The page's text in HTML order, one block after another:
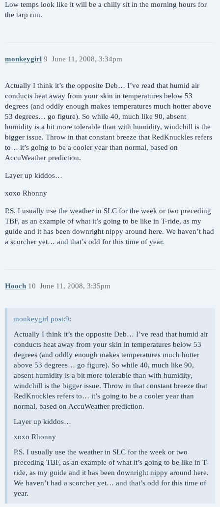
Low temps look like it will be a chilly sit in the morning hours for
the tarp run.
monkeygirl June 11, 2008, 3:34pm
9
Actually I think it’s the opposite Deb… I’ve read that humid air
conducts heat away from your skin in temperatures below 53
degrees (and oddly enough makes temperatures much hotter above
53 degrees… go figure). So while 40, much like 90, absent
humidity is a bit more tolerable than with humidity, windchill is the
bigger issue. Throw in that constant breeze that RedKnuckles refers
to… it’s going to be a cooler year than normal, based on
AccuWeather prediction.
Layer up kiddos…
xoxo Rhonny
P.S. I usually use the weather in SLC for the week or two preceding
TBF, as an example of what it’s going to be like in T-ride, as my
guide and it has been downright nippy around here. We haven’t had
a scorcher yet… and that’s odd for this time of year.
Hooch June 11, 2008, 3:35pm
10
monkeygirl post:9:
Actually I think it’s the opposite Deb… I’ve read that humid air
conducts heat away from your skin in temperatures below 53
degrees (and oddly enough makes temperatures much hotter
above 53 degrees… go figure). So while 40, much like 90,
absent humidity is a bit more tolerable than with humidity,
windchill is the bigger issue. Throw in that constant breeze that
RedKnuckles refers to… it’s going to be a cooler year than
normal, based on AccuWeather prediction.
Layer up kiddos…
xoxo Rhonny
P.S. I usually use the weather in SLC for the week or two
preceding TBF, as an example of what it’s going to be like in T-
ride, as my guide and it has been downright nippy around here.
We haven’t had a scorcher yet… and that’s odd for this time of
year.